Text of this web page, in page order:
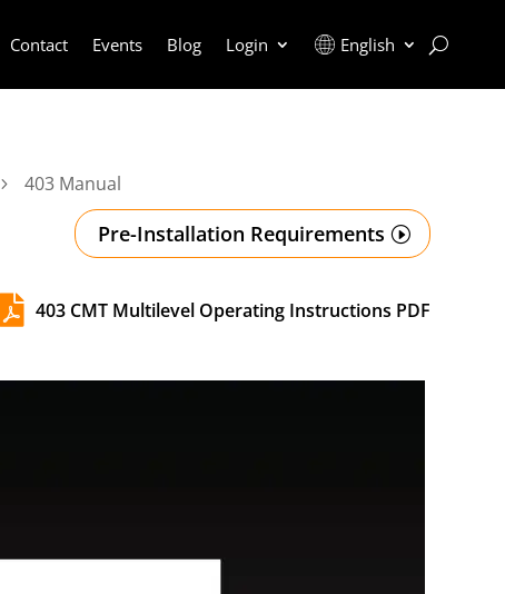
Contact Events Blog Login English
5 403 Manual
Pre-Installation Requirements
 403 CMT Multilevel Operating Instructions PDF